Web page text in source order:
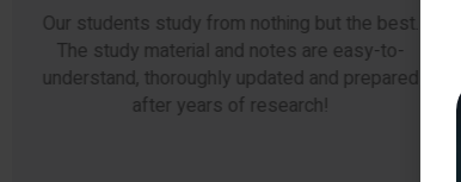
Our students study from nothing but the best.
The study material and notes are easy-to-
understand, thoroughly updated and prepared
after years of research!